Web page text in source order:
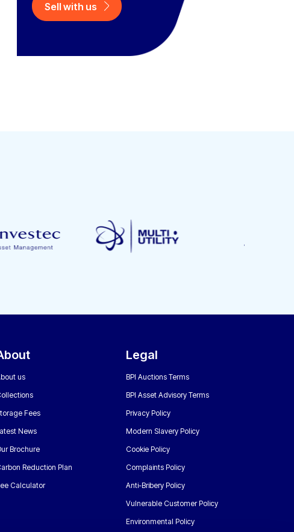
Sell with us
us
Fees
News
Brochure
Reduction Plan
Calculator
Legal
BPI Auctions Terms
BPI Asset Advisory Terms
Privacy Policy
Modern Slavery Policy
Cookie Policy
Complaints Policy
Anti-Bribery Policy
Vulnerable Customer Policy
Environmental Policy